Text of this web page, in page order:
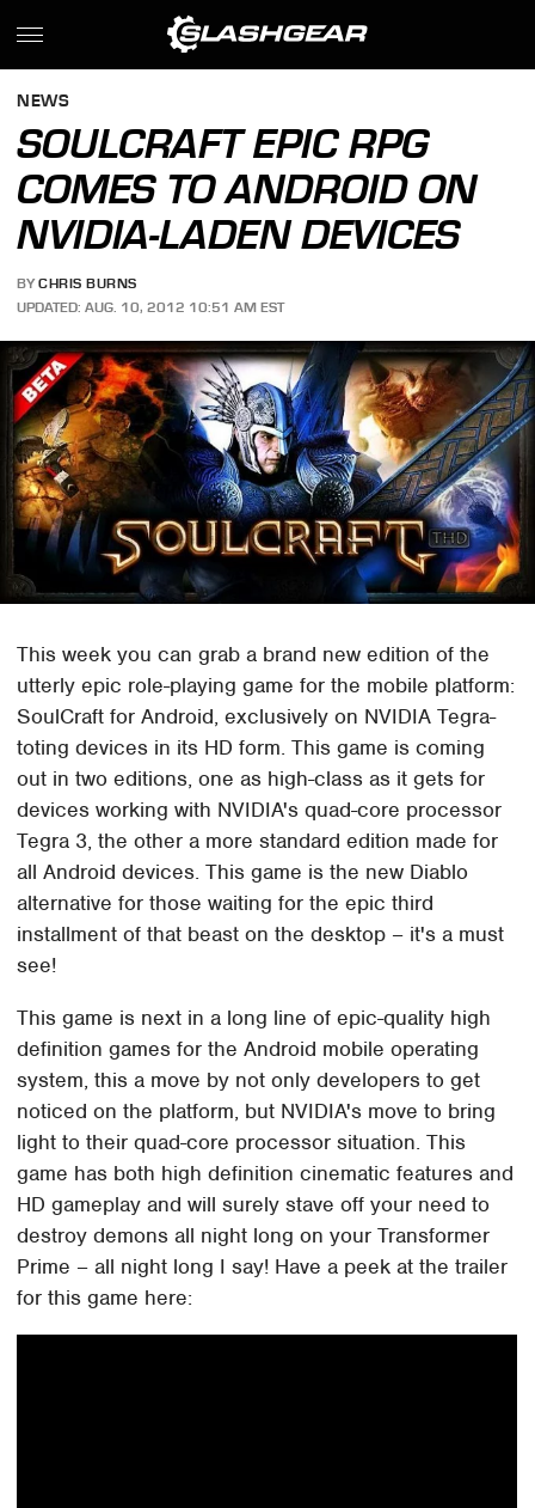
NEWS
SOULCRAFT EPIC RPG
COMES TO ANDROID ON
NVIDIA-LADEN DEVICES
BY CHRIS BURNS
UPDATED: AUG. 10, 2012 10:51 AM EST
This week you can grab a brand new edition of the
utterly epic role-playing game for the mobile platform:
SoulCraft for Android, exclusively on NVIDIA Tegra-
toting devices in its HD form. This game is coming
out in two editions, one as high-class as it gets for
devices working with NVIDIA's quad-core processor
Tegra 3, the other a more standard edition made for
all Android devices. This game is the new Diablo
alternative for those waiting for the epic third
installment of that beast on the desktop – it's a must
see!
This game is next in a long line of epic-quality high
definition games for the Android mobile operating
system, this a move by not only developers to get
noticed on the platform, but NVIDIA's move to bring
light to their quad-core processor situation. This
game has both high definition cinematic features and
HD gameplay and will surely stave off your need to
destroy demons all night long on your Transformer
Prime – all night long I say! Have a peek at the trailer
for this game here: